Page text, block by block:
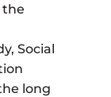
the
Social
long